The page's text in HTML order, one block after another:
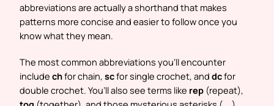
abbreviations are actually a shorthand that makes
patterns more concise and easier to follow once you
know what they mean.
The most common abbreviations you’ll encounter
include chfor chain, scfor single crochet, and dcfor
double crochet. You’ll also see terms like rep (repeat),